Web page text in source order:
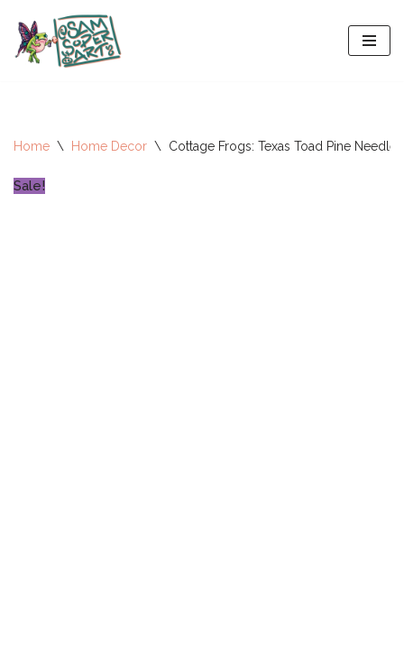
Skip
Home \ Home Decor \ Cottage Frogs: Texas Toad Pine
Sale!